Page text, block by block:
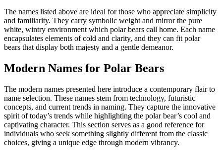
The names listed above are ideal for those who appreciate simplicity
and familiarity. They carry symbolic weight and mirror the pure
white, wintry environment which polar bears call home. Each name
encapsulates elements of cold and clarity, and they can fit polar
bears that display both majesty and a gentle demeanor.
Modern Names for Polar Bears
The modern names presented here introduce a contemporary flair to
name selection. These names stem from technology, futuristic
concepts, and current trends in naming. They capture the innovative
spirit of today’s trends while highlighting the polar bear’s cool and
captivating character. This section serves as a good reference for
individuals who seek something slightly different from the classic
choices, giving a unique edge through modern vibrancy.